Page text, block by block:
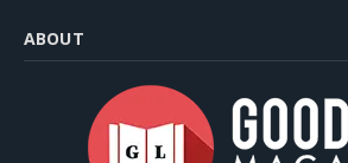
ABOUT